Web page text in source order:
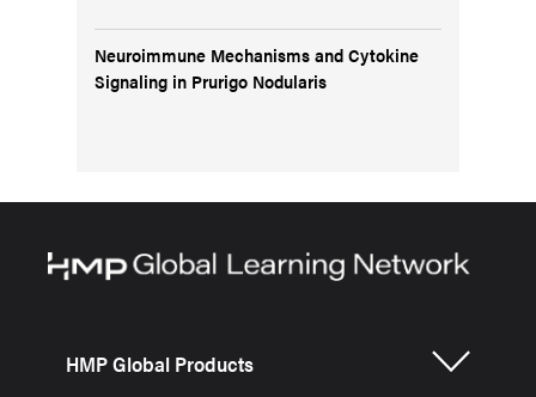
Neuroimmune Mechanisms and Cytokine
Signaling in Prurigo Nodularis
HMP Global Products